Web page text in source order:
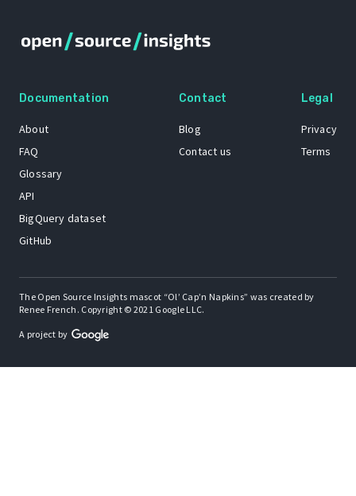
Documentation
About
FAQ
Glossary
API
BigQuery dataset
GitHub
Contact
Blog
Contact us
Legal
Privacy
Terms
The Open Source Insights mascot “Ol’ Cap’n Napkins” was created by
Renee French. Copyright © 2021 Google LLC.
A project by